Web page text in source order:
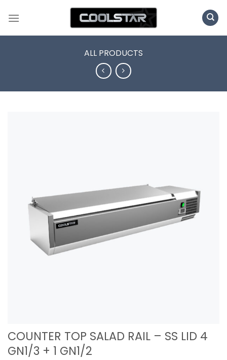
ALL PRODUCTS
COUNTER TOP SALAD RAIL – SS LID 4
GN1/3 + 1 GN1/2